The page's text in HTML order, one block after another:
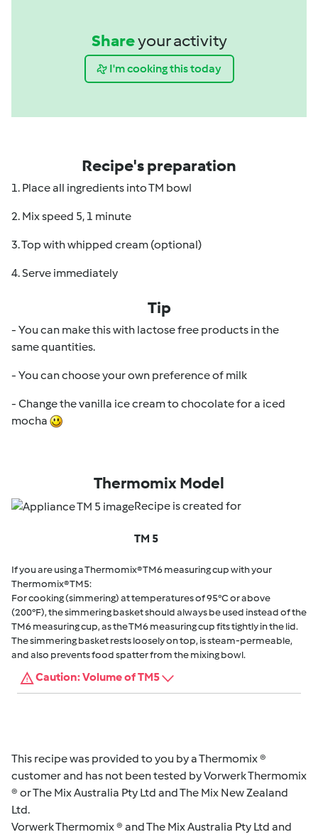
Shareyour activity
I'm cooking this today
Recipe's preparation
1. Place all ingredients into TM bowl
2. Mix speed 5, 1 minute
3. Top with whipped cream (optional)
4. Serve immediately
Tip
- You can make this with lactose free products in the
same quantities.
- You can choose your own preference of milk
- Change the vanilla ice cream to chocolate for a iced
mocha
Thermomix Model
Recipe is created for
TM 5
If you are using a Thermomix® TM6 measuring cup with your
Thermomix® TM5:
For cooking (simmering) at temperatures of 95°C or above
(200°F), the simmering basket should always be used instead of the
TM6 measuring cup, as the TM6 measuring cup fits tightly in the lid.
The simmering basket rests loosely on top, is steam-permeable,
and also prevents food spatter from the mixing bowl.
Caution: Volume of TM5
This recipe was provided to you by a Thermomix ®
customer and has not been tested by Vorwerk Thermomix
® or The Mix Australia Pty Ltd and The Mix New Zealand
Ltd.
Vorwerk Thermomix ® and The Mix Australia Pty Ltd and